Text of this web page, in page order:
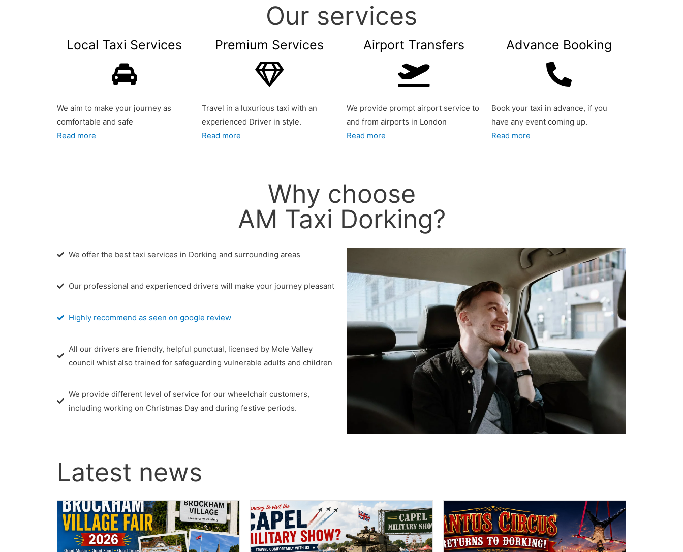
Our services
Local Taxi Services
We aim to make your journey as
comfortable and safe
Read more
Premium Services
Travel in a luxurious taxi with an
experienced Driver in style.
Read more
Airport Transfers
We provide prompt airport service to
and from airports in London
Read more
Advance Booking
Book your taxi in advance, if you
have any event coming up.
Read more
Why choose
AM Taxi Dorking?
We offer the best taxi services in Dorking and surrounding areas
Our professional and experienced drivers will make your journey pleasant
Highly recommend as seen on google review
All our drivers are friendly, helpful punctual, licensed by Mole Valley
council whist also trained for safeguarding vulnerable adults and children
We provide different level of service for our wheelchair customers,
including working on Christmas Day and during festive periods.
Latest news